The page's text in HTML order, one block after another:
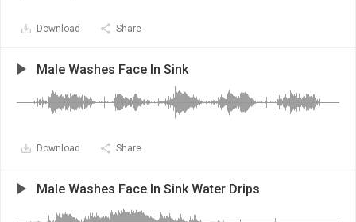
Download Share
Male Washes Face In Sink
Download Share
Male Washes Face In Sink Water Drips